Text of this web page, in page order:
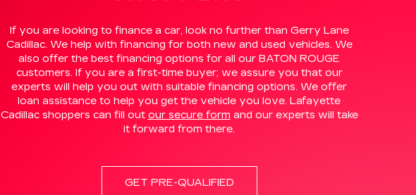
If you are looking to finance a car, look no further than Gerry Lane
Cadillac. We help with financing for both new and used vehicles. We
also offer the best financing options for all our BATON ROUGE
customers. If you are a first-time buyer; we assure you that our
experts will help you out with suitable financing options. We offer
loan assistance to help you get the vehicle you love. Lafayette
Cadillac shoppers can fill out our secure form and our experts will take
it forward from there.
GET PRE-QUALIFIED